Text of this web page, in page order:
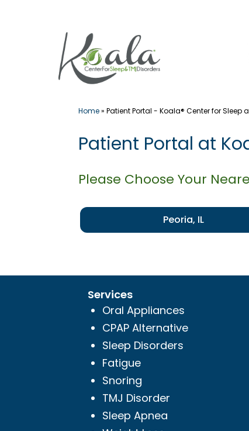
Home»Patient Portal - Koala® Center for Sleep
Patient Portal at
Please Choose Your
Peoria, IL
Services
Oral Appliances
CPAP Alternative
Sleep Disorders
Fatigue
Snoring
TMJ Disorder
Sleep Apnea